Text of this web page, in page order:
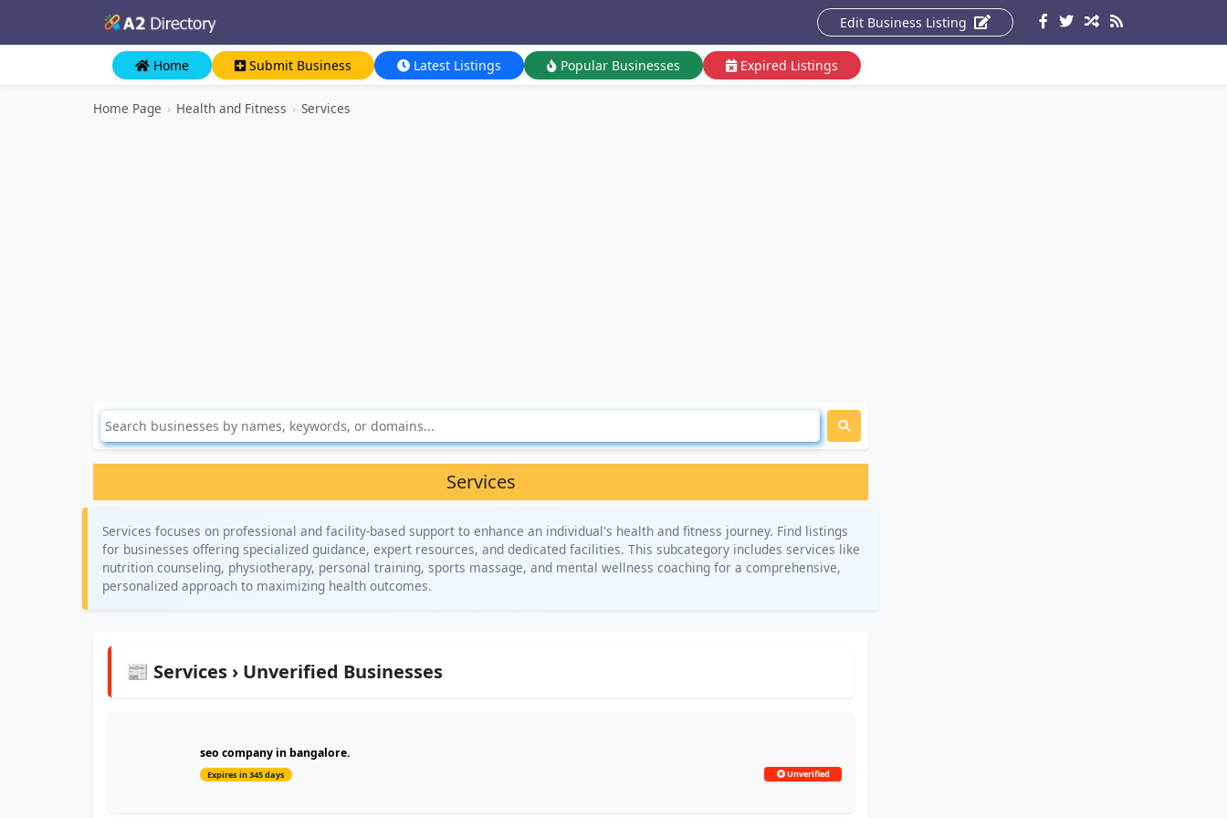
Edit Business Listing
Home Submit Business Latest Listings Popular Businesses Expired Listings
Home Page › Health and Fitness › Services
Services
Services focuses on professional and facility-based support to enhance an individual's health and fitness journey. Find listings
for businesses offering specialized guidance, expert resources, and dedicated facilities. This subcategory includes services like
nutrition counseling, physiotherapy, personal training, sports massage, and mental wellness coaching for a comprehensive,
personalized approach to maximizing health outcomes.
📰 Services › Unverified Businesses
seo company in bangalore.
Expires in 345 days Unverified